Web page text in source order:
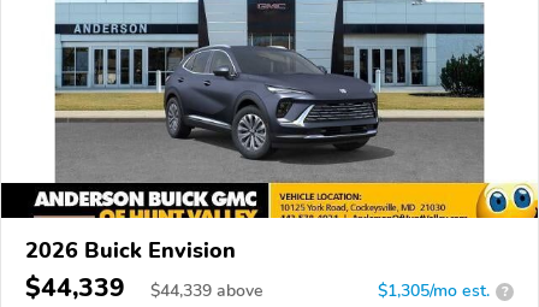
2026 Buick Envision
$44,339 $44,339 above $1,305/mo est. ?